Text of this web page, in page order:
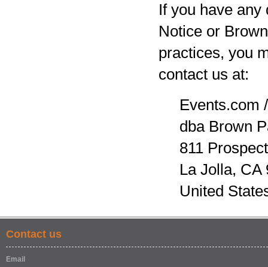
If you have
Notice or
practices, you
contact us at:
Events.com
dba Brown
811
La Jolla, CA
United
Contact us
Email